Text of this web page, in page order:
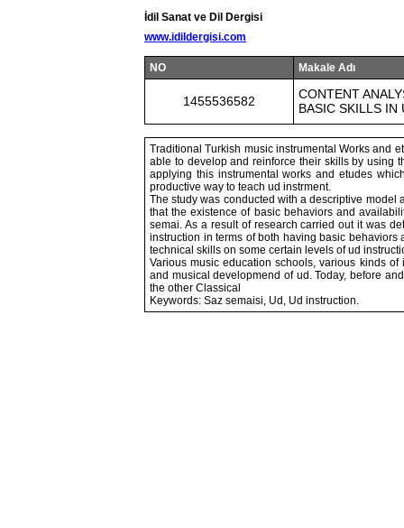
İdil Sanat ve Dil Dergisi
www.idildergisi.com
NO Makale Adı
1455536582
CONTENT
BASIC SKILLS IN
Traditional Turkish music instrumental Works and
able to develop and reinforce their skills by using
applying this instrumental works and etudes
productive way to teach ud instrment.
The study was conducted with a descriptive model
that the existence of basic behaviors and
semai. As a result of research carried out it was
instruction in terms of both having basic
technical skills on some certain levels of ud
Various music education schools, various kinds
and musical developmend of ud. Today, before
the other Classical
Keywords: Saz semaisi, Ud, Ud instruction.